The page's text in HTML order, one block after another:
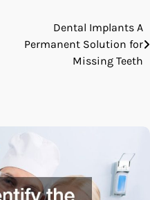
Dental Implants A
Permanent Solution for
Missing Teeth